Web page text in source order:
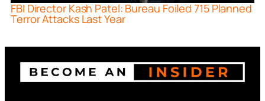
FBI Director Kash Patel: Bureau Foiled 715 Planned
Terror Attacks Last Year